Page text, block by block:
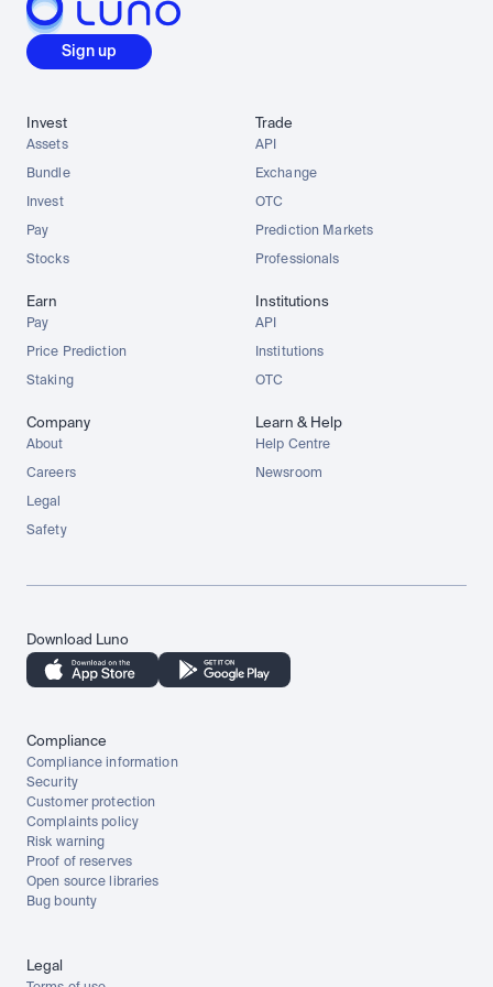
Sign up
Invest
Assets
Bundle
Invest
Pay
Stocks
Trade
API
Exchange
OTC
Prediction Markets
Professionals
Earn
Pay
Price Prediction
Staking
Institutions
API
Institutions
OTC
Company
About
Careers
Legal
Safety
Learn & Help
Help Centre
Newsroom
Download Luno
Compliance
Compliance information
Security
Customer protection
Complaints policy
Risk warning
Proof of reserves
Open source libraries
Bug bounty
Legal